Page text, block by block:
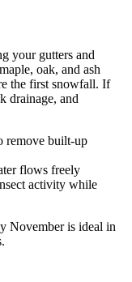
your gutters and
oak, and ash
the first snowfall. If
drainage, and
remove built-up
flows freely
activity while
November is ideal in